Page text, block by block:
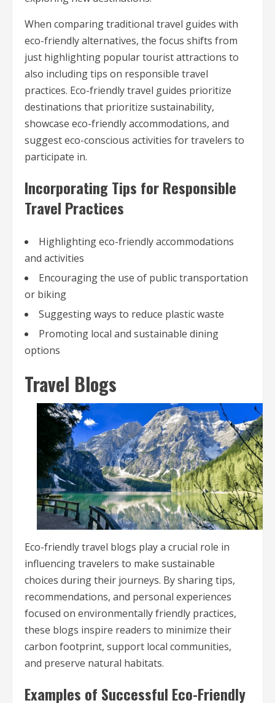
When comparing traditional travel guides with
eco-friendly alternatives, the focus shifts from
just highlighting popular tourist attractions to
also including tips on responsible travel
practices. Eco-friendly travel guides prioritize
destinations that prioritize sustainability,
showcase eco-friendly accommodations, and
suggest eco-conscious activities for travelers to
participate in.
Incorporating Tips for Responsible
Travel Practices
Highlighting eco-friendly accommodations
and activities
Encouraging the use of public transportation
or biking
Suggesting ways to reduce plastic waste
Promoting local and sustainable dining
options
Travel Blogs
Eco-friendly travel blogs play a crucial role in
influencing travelers to make sustainable
choices during their journeys. By sharing tips,
recommendations, and personal experiences
focused on environmentally friendly practices,
these blogs inspire readers to minimize their
carbon footprint, support local communities,
and preserve natural habitats.
Examples of Successful Eco-Friendly